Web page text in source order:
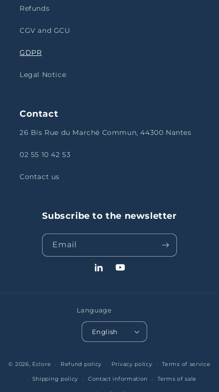
Refunds
CGV and GCU
GDPR
Legal Notice
Contact
26 Bis Rue du Marché Commun, 44300 Nantes
02 55 10 42 53
Contact us
Subscribe to the newsletter
Email
LinkedInYouTube
Language
English
© 2026, Eclore Refund policy Privacy policy Terms of service
Shipping policy Contact information Terms of sale